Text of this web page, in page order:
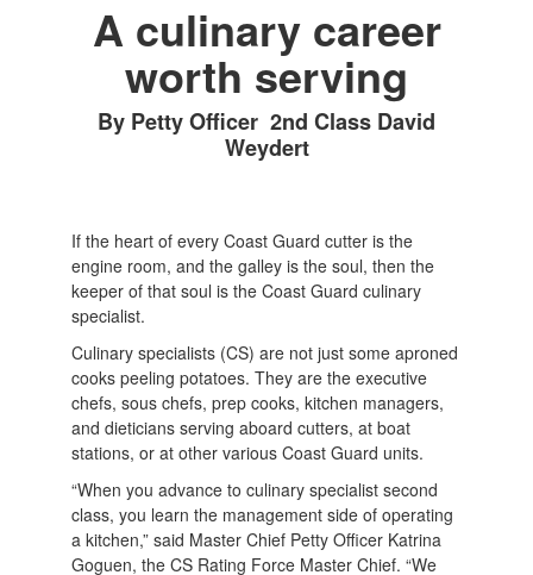
A culinary career
worth serving
By Petty Officer 2nd Class David
Weydert
If the heart of every Coast Guard cutter is the
engine room, and the galley is the soul, then the
keeper of that soul is the Coast Guard culinary
specialist.
Culinary specialists (CS) are not just some aproned
cooks peeling potatoes. They are the executive
chefs, sous chefs, prep cooks, kitchen managers,
and dieticians serving aboard cutters, at boat
stations, or at other various Coast Guard units.
“When you advance to culinary specialist second
class, you learn the management side of operating
a kitchen,” said Master Chief Petty Officer Katrina
Goguen, the CS Rating Force Master Chief. “We